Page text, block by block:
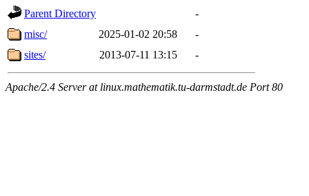
Parent Directory
-
misc/
2025-01-02 20:58
-
sites/
2013-07-11 13:15 -
Apache/2.4 Server at linux.mathematik.tu-darmstadt.de Port 80